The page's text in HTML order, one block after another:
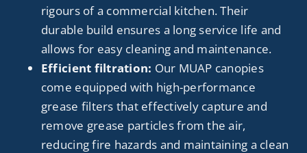
rigours of a commercial kitchen. Their
durable build ensures a long service life and
allows for easy cleaning and maintenance.
Efficient filtration: Our MUAP canopies
come equipped with high-performance
grease filters that effectively capture and
remove grease particles from the air,
reducing fire hazards and maintaining a clean